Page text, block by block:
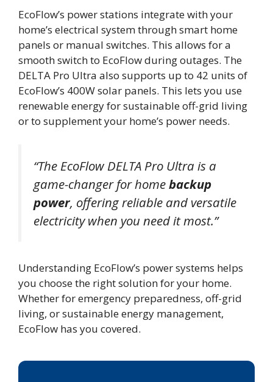
EcoFlow’s power stations integrate with your
home’s electrical system through smart home
panels or manual switches. This allows for a
smooth switch to EcoFlow during outages. The
DELTA Pro Ultra also supports up to 42 units of
EcoFlow’s 400W solar panels. This lets you use
renewable energy for sustainable off-grid living
or to supplement your home’s power needs.
“The EcoFlow DELTA Pro Ultra is a
game-changer for homebackup
power, offering reliable and versatile
electricity when you need it most.”
Understanding EcoFlow’s power systems helps
you choose the right solution for your home.
Whether for emergency preparedness, off-grid
living, or sustainable energy management,
EcoFlow has you covered.